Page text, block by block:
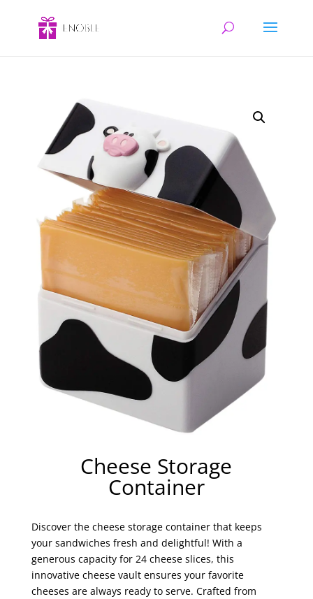
Cheese Storage
Container
Discover the cheese storage container that keeps
your sandwiches fresh and delightful! With a
generous capacity for 24 cheese slices, this
innovative cheese vault ensures your favorite
cheeses are always ready to serve. Crafted from